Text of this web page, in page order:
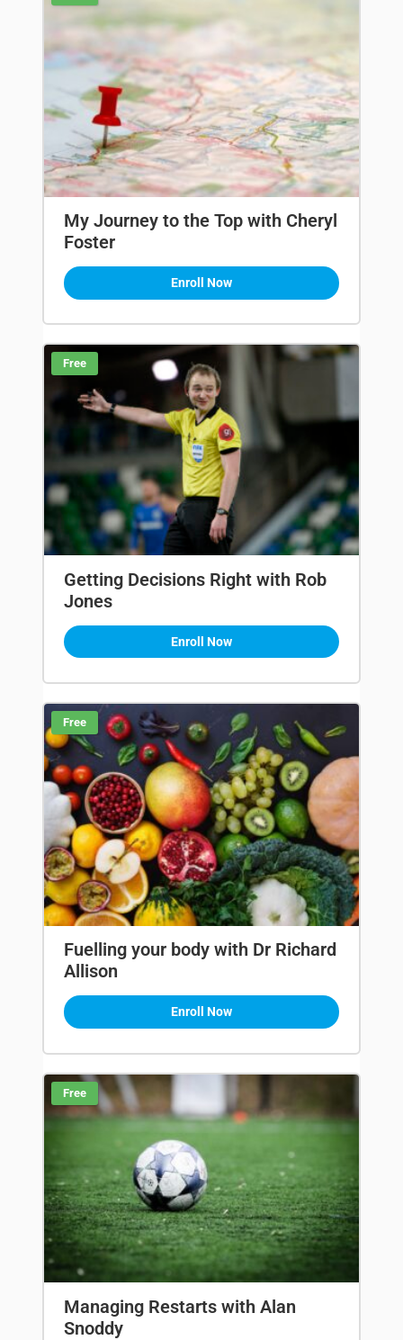
My Journey to the Top with Cheryl
Foster
Enroll Now
Free
Getting Decisions Right with Rob
Jones
Enroll Now
Free
Fuelling your body with Dr Richard
Allison
Enroll Now
Free
Managing Restarts with Alan
Snoddy